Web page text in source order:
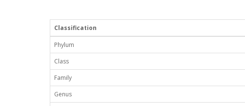
Classification
Phylum
Class
Family
Genus